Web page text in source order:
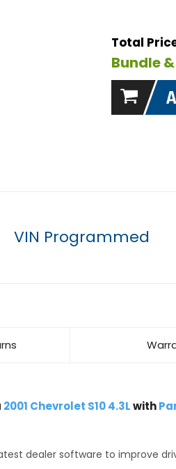
Total
Bundle
VIN Programmed
2001 Chevrolet S10 4.3Lwith
dealer software to improve